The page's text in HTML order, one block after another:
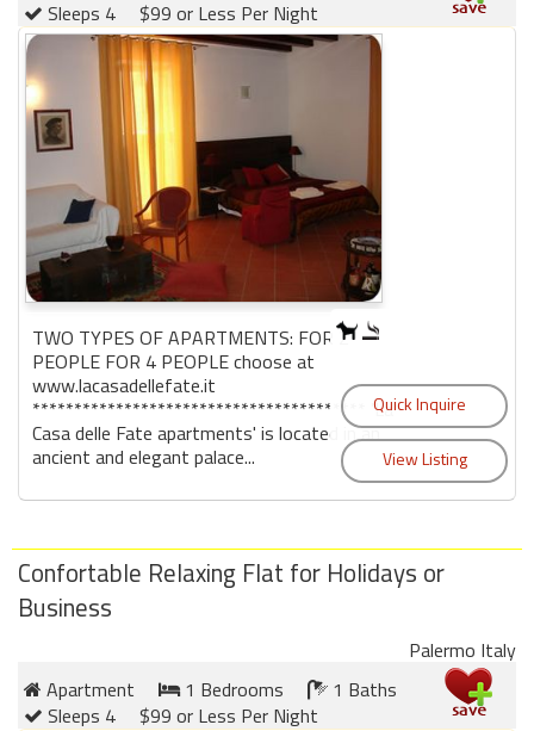
Sleeps 4
$99 or Less Per Night
TWO TYPES OF APARTMENTS: FOR 2
PEOPLE FOR 4 PEOPLE choose at
www.lacasadellefate.it
**************************************** 'La
Casa delle Fate apartments' is located in an
ancient and elegant palace...
Confortable Relaxing Flat for Holidays or
Business
Palermo Italy
Apartment
1 Bedrooms
1 Baths
Sleeps 4
$99 or Less Per Night